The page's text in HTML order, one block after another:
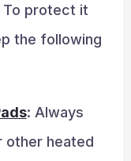
To protect it
the following
: Always
other heated